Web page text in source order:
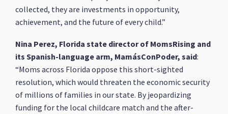
collected, they are investments in opportunity,
achievement, and the future of every child.”
Nina Perez, Florida state director of MomsRising and
its Spanish-language arm, MamásConPoder, said:
“Moms across Florida oppose this short-sighted
resolution, which would threaten the economic security
of millions of families in our state. By jeopardizing
funding for the local childcare match and the after-